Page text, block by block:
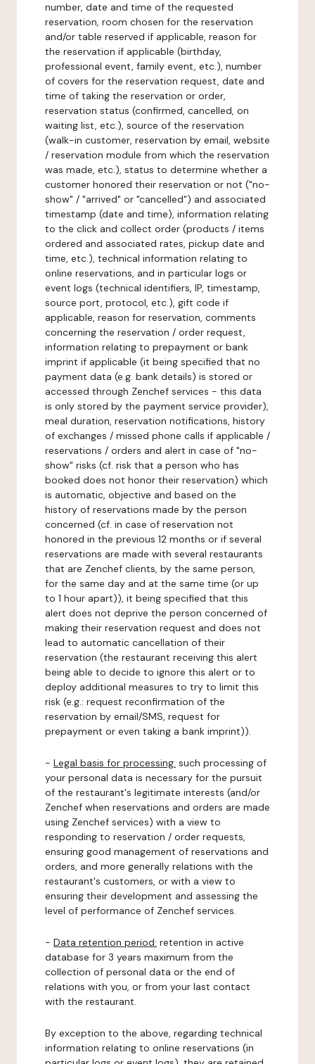
number, date and time of the requested
reservation, room chosen for the reservation
and/or table reserved if applicable, reason for
the reservation if applicable (birthday,
professional event, family event, etc.), number
of covers for the reservation request, date and
time of taking the reservation or order,
reservation status (confirmed, cancelled, on
waiting list, etc.), source of the reservation
(walk-in customer, reservation by email, website
/ reservation module from which the reservation
was made, etc.), status to determine whether a
customer honored their reservation or not ("no-
show" / "arrived" or "cancelled") and associated
timestamp (date and time), information relating
to the click and collect order (products / items
ordered and associated rates, pickup date and
time, etc.), technical information relating to
online reservations, and in particular logs or
event logs (technical identifiers, IP, timestamp,
source port, protocol, etc.), gift code if
applicable, reason for reservation, comments
concerning the reservation / order request,
information relating to prepayment or bank
imprint if applicable (it being specified that no
payment data (e.g. bank details) is stored or
accessed through Zenchef services - this data
is only stored by the payment service provider),
meal duration, reservation notifications, history
of exchanges / missed phone calls if applicable /
reservations / orders and alert in case of "no-
show" risks (cf. risk that a person who has
booked does not honor their reservation) which
is automatic, objective and based on the
history of reservations made by the person
concerned (cf. in case of reservation not
honored in the previous 12 months or if several
reservations are made with several restaurants
that are Zenchef clients, by the same person,
for the same day and at the same time (or up
to 1 hour apart)), it being specified that this
alert does not deprive the person concerned of
making their reservation request and does not
lead to automatic cancellation of their
reservation (the restaurant receiving this alert
being able to decide to ignore this alert or to
deploy additional measures to try to limit this
risk (e.g.: request reconfirmation of the
reservation by email/SMS, request for
prepayment or even taking a bank imprint)).
- Legal basis for processing: such processing of
your personal data is necessary for the pursuit
of the restaurant's legitimate interests (and/or
Zenchef when reservations and orders are made
using Zenchef services) with a view to
responding to reservation / order requests,
ensuring good management of reservations and
orders, and more generally relations with the
restaurant's customers, or with a view to
ensuring their development and assessing the
level of performance of Zenchef services.
- Data retention period: retention in active
database for 3 years maximum from the
collection of personal data or the end of
relations with you, or from your last contact
with the restaurant.
By exception to the above, regarding technical
information relating to online reservations (in